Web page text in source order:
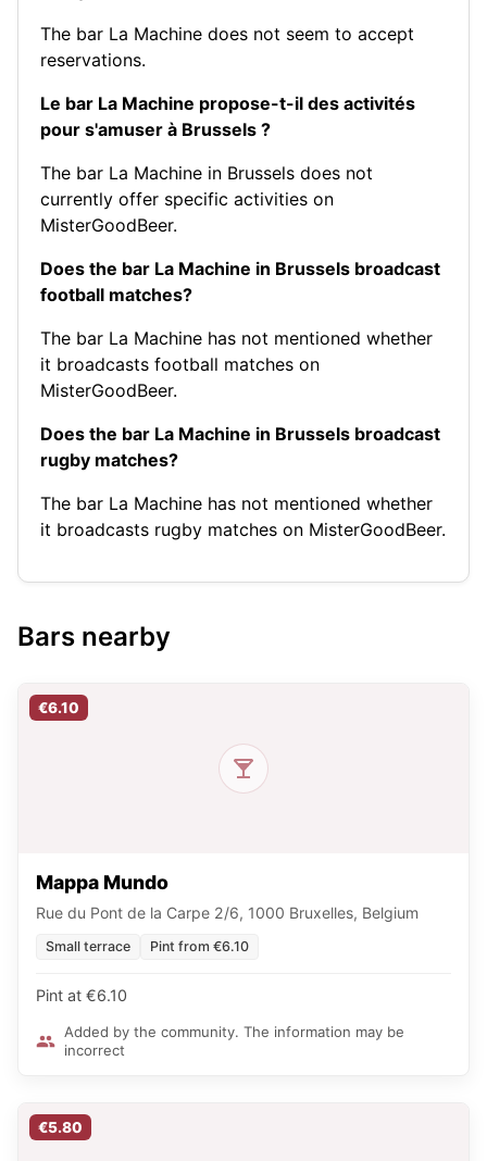
The bar La Machine does not seem to accept
reservations.
Le bar La Machine propose-t-il des activités
pour s'amuser à Brussels ?
The bar La Machine in Brussels does not
currently offer specific activities on
MisterGoodBeer.
Does the bar La Machine in Brussels broadcast
football matches?
The bar La Machine has not mentioned whether
it broadcasts football matches on
MisterGoodBeer.
Does the bar La Machine in Brussels broadcast
rugby matches?
The bar La Machine has not mentioned whether
it broadcasts rugby matches on MisterGoodBeer.
Bars nearby
€6.10
Mappa Mundo
Rue du Pont de la Carpe 2/6, 1000 Bruxelles, Belgium
Small terrace Pint from €6.10
Pint at €6.10
Added by the community. The information may be
incorrect
€5.80